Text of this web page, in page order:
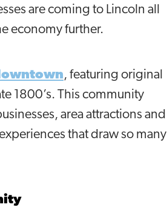
are coming to Lincoln all
economy further.
, featuring original
1800’s. This community
area attractions and
that draw so many